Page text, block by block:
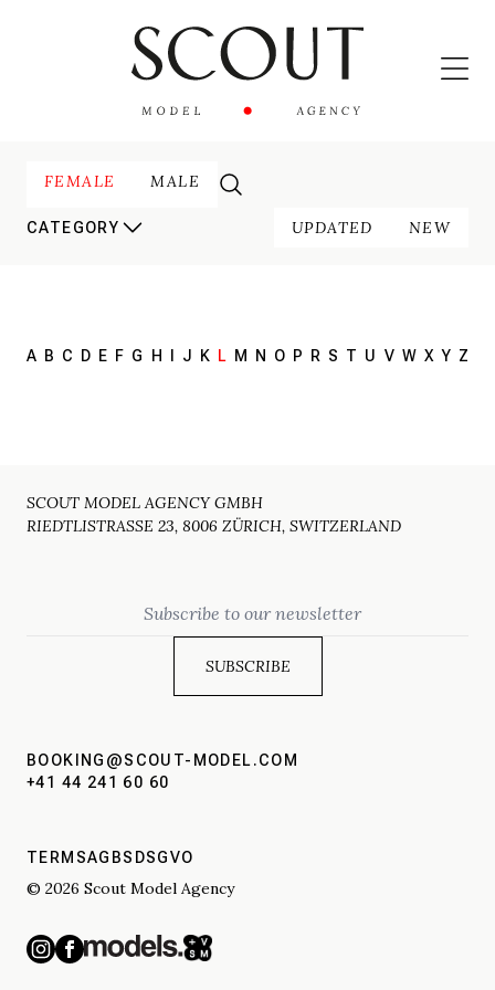
FEMALE MALE
CATEGORY UPDATED NEW
A B C D E F G H J K L M N O P R S T U V W X Y Z
SCOUT MODEL AGENCY GMBH
RIEDTLISTRASSE 23, 8006 ZÜRICH, SWITZERLAND
BOOKING@SCOUT-MODEL.COM
+41 44 241 60 60
TERMSAGBS DSGVO
© 2026 Scout Model Agency